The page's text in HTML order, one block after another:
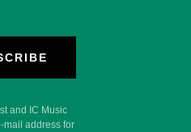
and IC Music
mail address for